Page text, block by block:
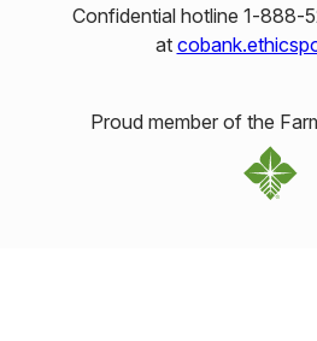
Confidential hotline
at
Proud member of the